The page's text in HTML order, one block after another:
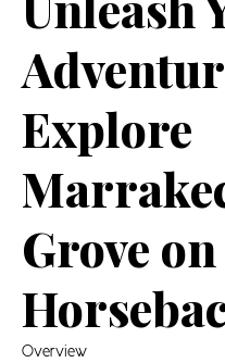
Explore
Grove on
Overview